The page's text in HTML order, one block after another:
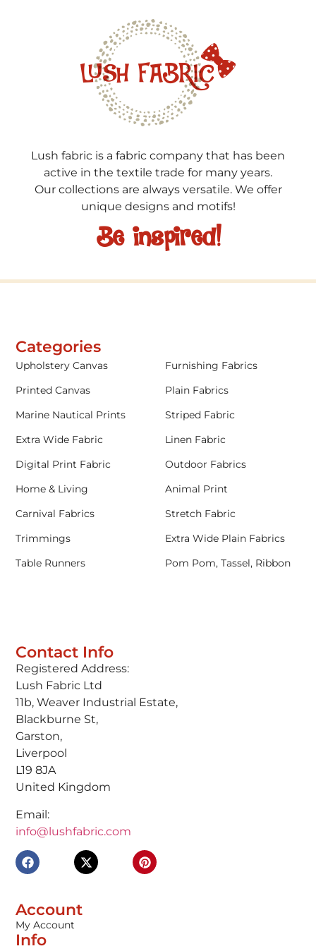
Lush fabric is a fabric company that has been
active in the textile trade for many years.
Our collections are always versatile. We offer
unique designs and motifs!
Be inspired!
Contact Info
Registered Address:
Lush Fabric Ltd
11b, Weaver Industrial Estate,
Blackburne St,
Garston,
Liverpool
L19 8JA
United Kingdom
Email:
info@lushfabric.com
Account
My Account
Info
Categories
Upholstery Canvas
Furnishing Fabrics
Printed Canvas
Plain Fabrics
Marine Nautical Prints
Striped Fabric
Extra Wide Fabric
Linen Fabric
Digital Print Fabric
Outdoor Fabrics
Home & Living
Animal Print
Carnival Fabrics
Stretch Fabric
Trimmings
Extra Wide Plain Fabrics
Table Runners
Pom Pom, Tassel, Ribbon